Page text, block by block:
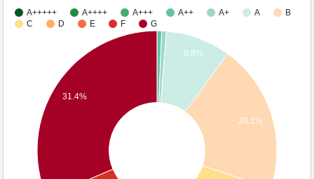
A+++++ A++++ A+++ A++ A+ A
B
C
D E F G
8.8%
20.1%
31.4%